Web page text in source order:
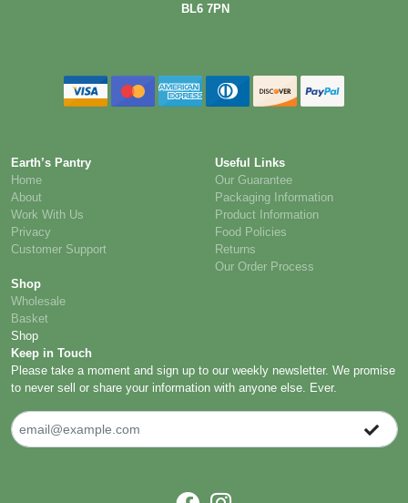
BL6 7PN
Earth’s Pantry
Home
About
Work With Us
Privacy
Customer Support
Useful Links
Our Guarantee
Packaging Information
Product Information
Food Policies
Returns
Our Order Process
Shop
Wholesale
Basket
Shop
Keep in Touch
Please take a moment and sign up to our weekly newsletter. We promise
to never sell or share your information with anyone else. Ever.